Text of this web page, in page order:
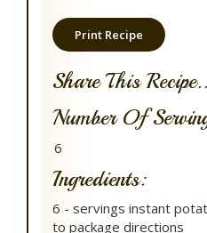
Print Recipe
Share This
Number Of
Ingredients:
6 - servings instant
to package directions